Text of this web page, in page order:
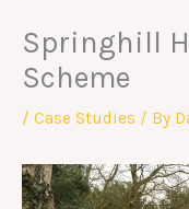
Springhill
Scheme
/ Case Studies / By